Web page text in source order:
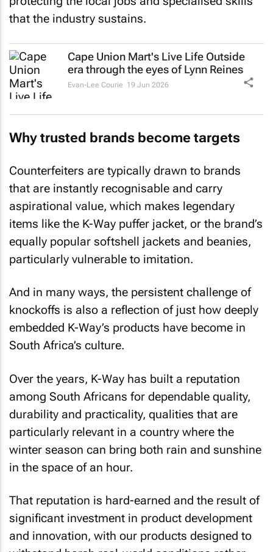
that the industry sustains.
Cape Union Mart's Live Life Outside
era through the eyes of Lynn Reines
Evan-Lee Courie 19 Jun 2026
Why trusted brands become targets
Counterfeiters are typically drawn to brands
that are instantly recognisable and carry
aspirational value, which makes legendary
items like the K-Way puffer jacket, or the brand’s
equally popular softshell jackets and beanies,
particularly vulnerable to imitation.
And in many ways, the persistent challenge of
knockoffs is also a reflection of just how deeply
embedded K-Way’s products have become in
South Africa’s culture.
Over the years, K-Way has built a reputation
among South Africans for dependable quality,
durability and practicality, qualities that are
particularly relevant in a country where the
winter season can bring both rain and sunshine
in the space of an hour.
That reputation is hard-earned and the result of
significant investment in product development
and innovation, with our products designed to